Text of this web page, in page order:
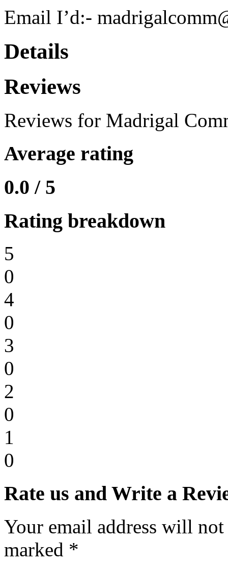
Email I’d:-
Details
Reviews
Reviews for Madrigal
Average rating
0.0 / 5
Rating breakdown
5
0
4
0
3
0
2
0
1
0
Rate us and Write a
Your email address will
marked *